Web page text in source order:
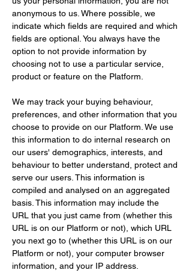
anonymous to us. Where possible, we
indicate which fields are required and which
fields are optional. You always have the
option to not provide information by
choosing not to use a particular service,
product or feature on the Platform.
We may track your buying behaviour,
preferences, and other information that you
choose to provide on our Platform. We use
this information to do internal research on
our users' demographics, interests, and
behaviour to better understand, protect and
serve our users. This information is
compiled and analysed on an aggregated
basis. This information may include the
URL that you just came from (whether this
URL is on our Platform or not), which URL
you next go to (whether this URL is on our
Platform or not), your computer browser
information, and your IP address.